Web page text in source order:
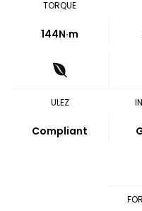
TORQUE
144N·m
ULEZ
Compliant